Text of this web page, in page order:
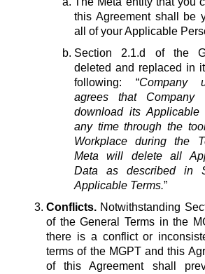
this Agreement shall be
all of your Applicable
Section 2.1.d of the
deleted and replaced in
following: “Company
agrees that Company
download its
any time through the
Workplace during the
Meta will delete all
Data as described in
Applicable Terms.”
Conflicts. Notwithstanding
of the General Terms in the
there is a conflict or
terms of the MGPT and this
of this Agreement shall